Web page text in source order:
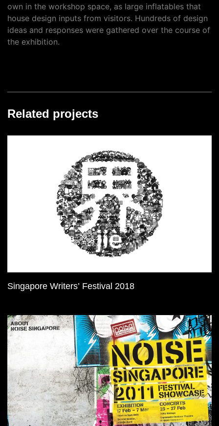
own in the workshop space, as large inflatables that
house design inputs from visitors. Hundreds of design
ideas and responses were gathered over the course of
the exhibition.
Related projects
Singapore Writers’ Festival 2018